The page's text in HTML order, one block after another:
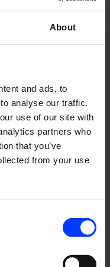
About
and ads, to
analyse our traffic.
use of our site with
partners who
that you’ve
from your use
the
customers’ needs
we did a complete